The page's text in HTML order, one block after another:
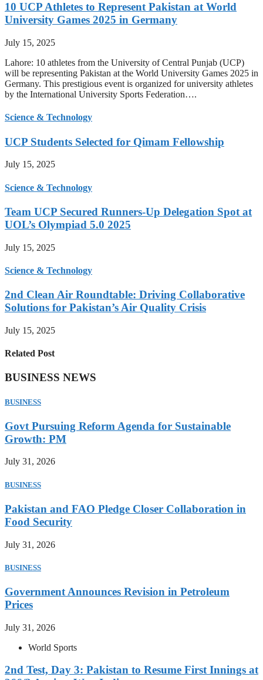
10 UCP Athletes to Represent Pakistan at World
University Games 2025 in Germany
July 15, 2025
Lahore: 10 athletes from the University of Central Punjab (UCP)
will be representing Pakistan at the World University Games 2025 in
Germany. This prestigious event is organized for university athletes
by the International University Sports Federation….
Science & Technology
UCP Students Selected for Qimam Fellowship
July 15, 2025
Science & Technology
Team UCP Secured Runners-Up Delegation Spot at
UOL’s Olympiad 5.0 2025
July 15, 2025
Science & Technology
2nd Clean Air Roundtable: Driving Collaborative
Solutions for Pakistan’s Air Quality Crisis
July 15, 2025
Related Post
BUSINESS NEWS
BUSINESS
Govt Pursuing Reform Agenda for Sustainable
Growth: PM
July 31, 2026
BUSINESS
Pakistan and FAO Pledge Closer Collaboration in
Food Security
July 31, 2026
BUSINESS
Government Announces Revision in Petroleum
Prices
July 31, 2026
World Sports
2nd Test, Day 3: Pakistan to Resume First Innings at